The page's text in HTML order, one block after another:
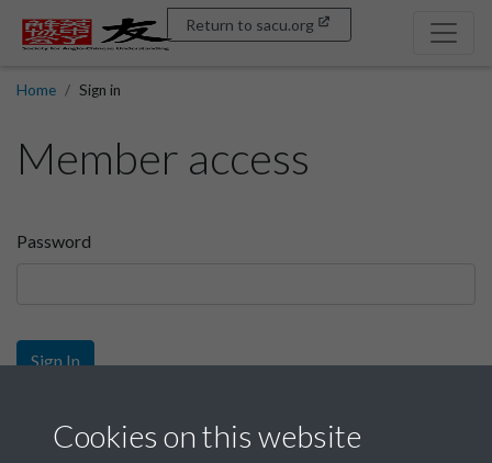
Return to sacu.org
Home Sign in
Member access
Password
Sign In
Sign up
Cookies on this website